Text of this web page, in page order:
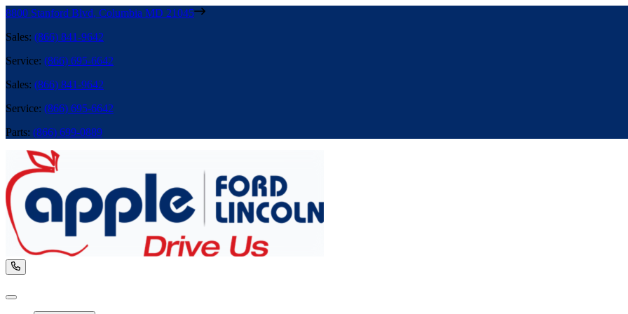
8800 Stanford Blvd, Columbia MD 21045
Sales: (866) 841-9642
Service: (866) 695-6642
Sales: (866) 841-9642
Service: (866) 695-6642
Parts: (866) 699-0889